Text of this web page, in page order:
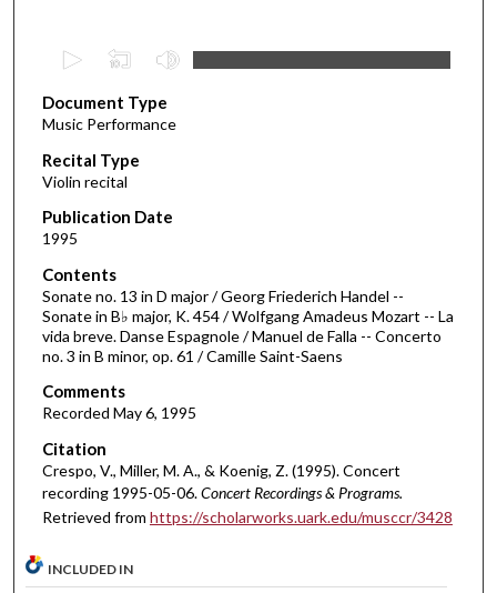
e
c
o
n
d
s
o
f
1
h
o
u
5
m
n
Document Type
Music Performance
Recital Type
Violin recital
Publication Date
1995
Contents
Sonate no. 13 in D major / Georg Friederich Handel --
Sonate in B♭ major, K. 454 / Wolfgang Amadeus Mozart -- La
vida breve. Danse Espagnole / Manuel de Falla -- Concerto
no. 3 in B minor, op. 61 / Camille Saint-Saens
Comments
Recorded May 6, 1995
Citation
Crespo, V., Miller, M. A., & Koenig, Z. (1995). Concert
recording 1995-05-06.Concert Recordings & Programs.
Retrieved from https://scholarworks.uark.edu/musccr/3428
INCLUDED IN